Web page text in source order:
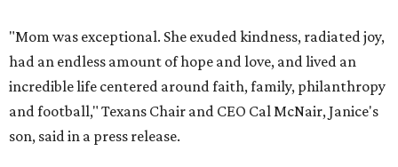
"Mom was exceptional. She exuded kindness, radiated joy,
had an endless amount of hope and love, and lived an
incredible life centered around faith, family, philanthropy
and football," Texans Chair and CEO Cal McNair, Janice's
son, said in a press release.